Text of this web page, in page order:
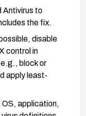
Antivirus to
the fix.
disable
control in
block or
apply least-
OS, application,